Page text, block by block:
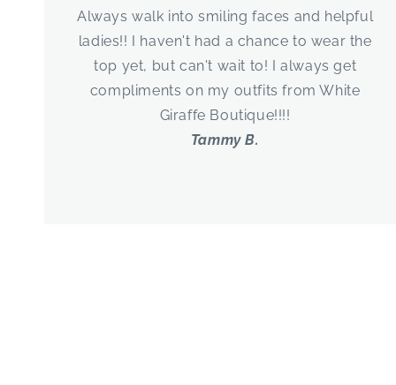
Always walk into smiling faces and helpful
ladies!! I haven't had a chance to wear the
top yet, but can't wait to! I always get
compliments on my outfits from White
Giraffe Boutique!!!!
Tammy B.